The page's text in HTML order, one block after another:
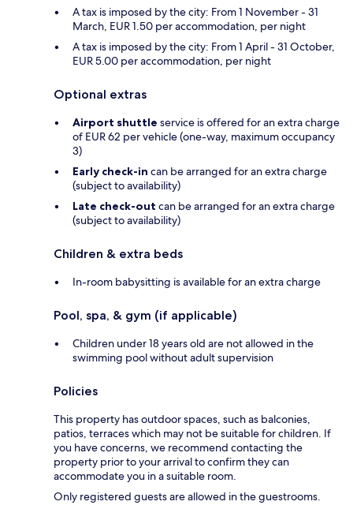
A tax is imposed by the city: From 1 November - 31
March, EUR 1.50 per accommodation, per night
A tax is imposed by the city: From 1 April - 31 October,
EUR 5.00 per accommodation, per night
Optional extras
Airport shuttle service is offered for an extra charge
of EUR 62 per vehicle (one-way, maximum occupancy
3)
Early check-in can be arranged for an extra charge
(subject to availability)
Late check-out can be arranged for an extra charge
(subject to availability)
Children & extra beds
In-room babysitting is available for an extra charge
Pool, spa, & gym (if applicable)
Children under 18 years old are not allowed in the
swimming pool without adult supervision
Policies
This property has outdoor spaces, such as balconies,
patios, terraces which may not be suitable for children. If
you have concerns, we recommend contacting the
property prior to your arrival to confirm they can
accommodate you in a suitable room.
Only registered guests are allowed in the guestrooms.